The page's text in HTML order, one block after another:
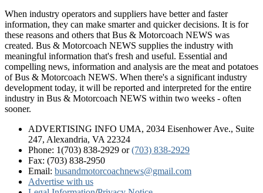
When industry operators and suppliers have better and faster
information, they can make smarter and quicker decisions. It is for
these reasons and others that Bus & Motorcoach NEWS was
created. Bus & Motorcoach NEWS supplies the industry with
meaningful information that's fresh and useful. Essential and
compelling news, information and analysis are the meat and potatoes
of Bus & Motorcoach NEWS. When there's a significant industry
development today, it will be reported and interpreted for the entire
industry in Bus & Motorcoach NEWS within two weeks - often
sooner.
ADVERTISING INFO UMA, 2034 Eisenhower Ave., Suite
247, Alexandria, VA 22324
Phone: 1(703) 838-2929 or(703) 838-2929
Fax: (703) 838-2950
Email: busandmotorcoachnews@gmail.com
Advertise with us